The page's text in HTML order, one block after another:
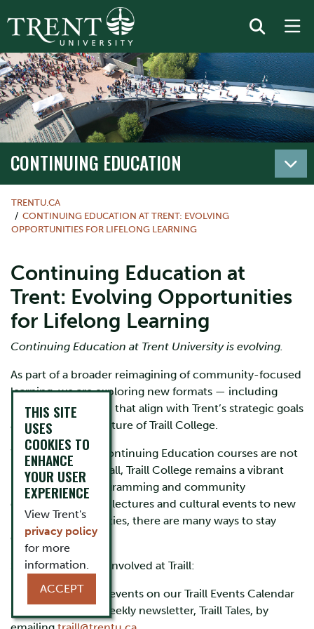
CONTINUING EDUCATION
TRENTU.CA
CONTINUING EDUCATION AT TRENT: EVOLVING
OPPORTUNITIES FOR LIFELONG LEARNING
Continuing Education at
Trent: Evolving Opportunities
for Lifelong Learning
Continuing Education at Trent University is evolving.
As part of a broader reimagining of community-focused
learning, we are exploring new formats — including
microcredentials — that align with Trent’s strategic goals
and the dynamic future of Traill College.
While traditional Continuing Education courses are not
being offered this fall, Traill College remains a vibrant
hub for public programming and community
engagement. From lectures and cultural events to new
learning opportunities, there are many ways to stay
connected.
Some ways to stay involved at Traill:
Explore upcoming events on our Traill Events Calendar
Subscribe to our weekly newsletter, Traill Tales, by
THIS SITE
USES
COOKIES TO
ENHANCE
YOUR USER
EXPERIENCE
View Trent's
privacy policy
for more
information.
ACCEPT